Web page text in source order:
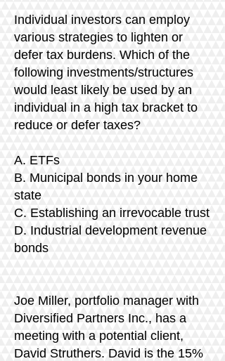
Individual investors can employ
various strategies to lighten or
defer tax burdens. Which of the
following investments/structures
would least likely be used by an
individual in a high tax bracket to
reduce or defer taxes?
A. ETFs
B. Municipal bonds in your home
state
C. Establishing an irrevocable trust
D. Industrial development revenue
bonds
​Joe Miller, portfolio manager with
Diversified Partners Inc., has a
meeting with a potential client,
David Struthers. David is the 15%